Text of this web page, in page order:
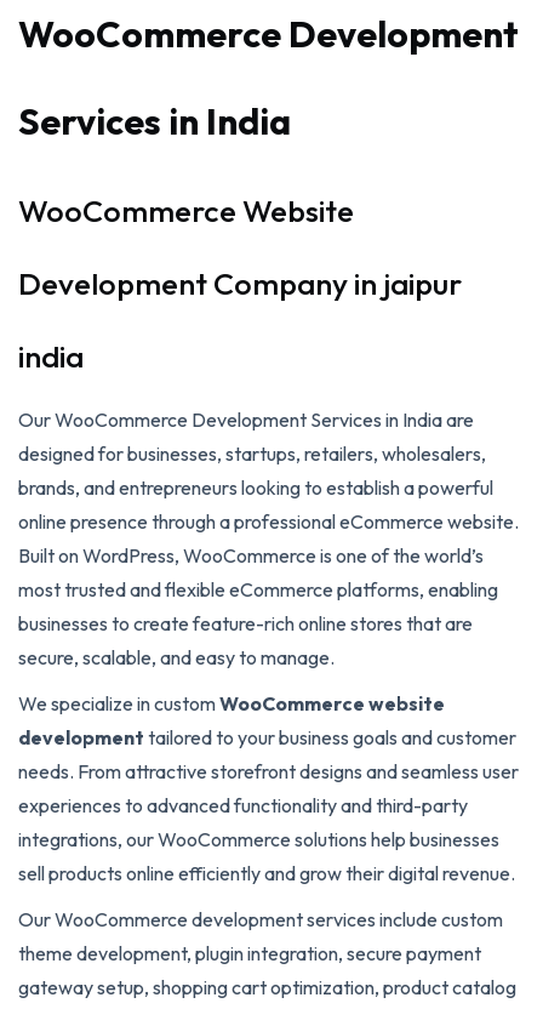
WooCommerce Development
Services in India
WooCommerce Website
Development Company in jaipur
india
Our WooCommerce Development Services in India are
designed for businesses, startups, retailers, wholesalers,
brands, and entrepreneurs looking to establish a powerful
online presence through a professional eCommerce website.
Built on WordPress, WooCommerce is one of the world’s
most trusted and flexible eCommerce platforms, enabling
businesses to create feature-rich online stores that are
secure, scalable, and easy to manage.
We specialize in customWooCommerce website
development tailored to your business goals and customer
needs. From attractive storefront designs and seamless user
experiences to advanced functionality and third-party
integrations, our WooCommerce solutions help businesses
sell products online efficiently and grow their digital revenue.
Our WooCommerce development services include custom
theme development, plugin integration, secure payment
gateway setup, shopping cart optimization, product catalog